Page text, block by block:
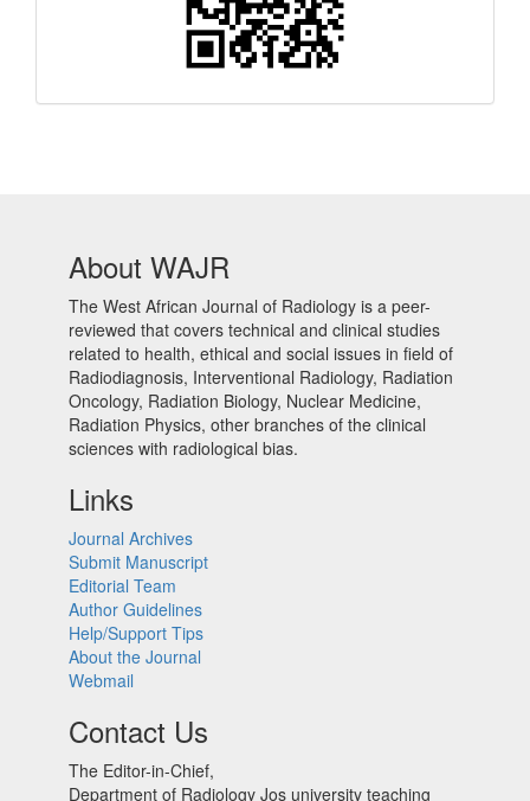
About WAJR
The West African Journal of Radiology is a peer-
reviewed that covers technical and clinical studies
related to health, ethical and social issues in field of
Radiodiagnosis, Interventional Radiology, Radiation
Oncology, Radiation Biology, Nuclear Medicine,
Radiation Physics, other branches of the clinical
sciences with radiological bias.​
Links
Journal Archives
Submit Manuscript
Editorial Team
Author Guidelines
Help/Support Tips
About the Journal
Webmail
Contact Us
The Editor-in-Chief,
Department of Radiology Jos university teaching